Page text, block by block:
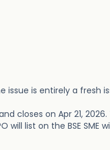
issue is entirely a fresh
closes on Apr 21,
will list on the BSE